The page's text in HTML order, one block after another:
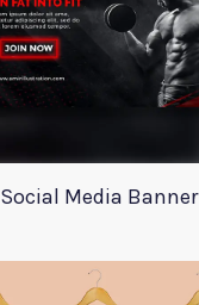
Social Media Banner